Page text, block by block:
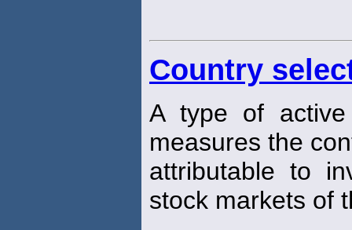
Country
A type of active
measures the
attributable to
stock markets of